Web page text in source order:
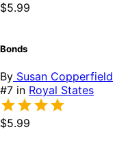
$5.99
Bonds
By Susan Copperfield
#7 in Royal States
$5.99